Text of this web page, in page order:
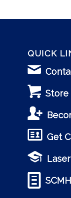
QUICK
Store
Get